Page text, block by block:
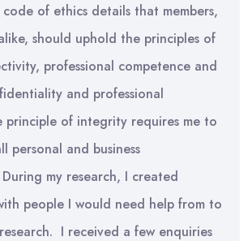
of ethics details that members,
should uphold the principles of
professional competence and
and professional
principle of integrity requires me to
personal and business
my research, I created
people I would need help from to
I received a few enquiries